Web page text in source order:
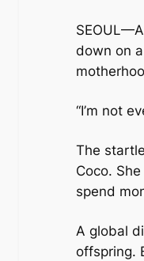
down on
“I’m not
The
Coco.
spend
A global
offspring.